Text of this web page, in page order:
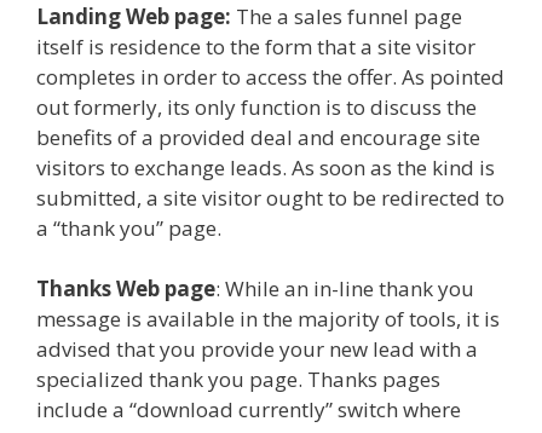
Landing Web page: The a sales funnel page
itself is residence to the form that a site visitor
completes in order to access the offer. As pointed
out formerly, its only function is to discuss the
benefits of a provided deal and encourage site
visitors to exchange leads. As soon as the kind is
submitted, a site visitor ought to be redirected to
a “thank you” page.
Thanks Web page: While an in-line thank you
message is available in the majority of tools, it is
advised that you provide your new lead with a
specialized thank you page. Thanks pages
include a “download currently” switch where